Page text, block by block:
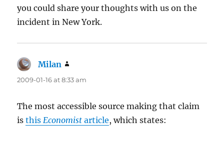
you could share your thoughts with us on the
incident in New York.
Milan
2009-01-16 at 8:33 am
The most accessible source making that claim
isthisEconomist article, which states: